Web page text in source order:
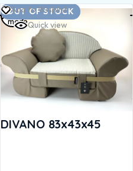
OUT OF STOCK
Add to Wishlist
Quick view
DIVANO 83x43x45
Read
more